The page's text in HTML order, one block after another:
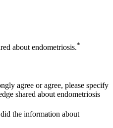
about endometriosis.*
agree or agree, please specify
shared about endometriosis
the information about